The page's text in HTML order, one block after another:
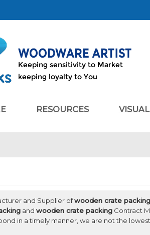
RESOURCES
and Supplier ofwooden crate packing
and wooden crate packing Contract
in a timely manner, we are not the